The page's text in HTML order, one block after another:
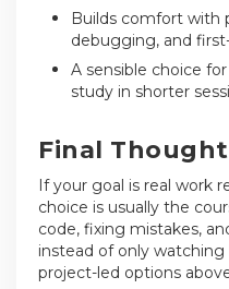
Builds comfort with
debugging, and
A sensible choice
study in shorter
Final
If your goal is real work
choice is usually the
code, fixing mistakes,
instead of only watching
project-led options